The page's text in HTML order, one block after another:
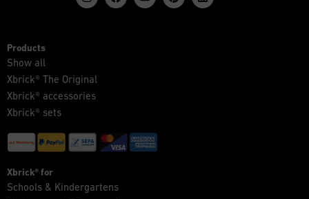
Products
Show all
Xbrick® The Original
Xbrick® accessories
Xbrick® sets
Xbrick® for
Schools & Kindergartens